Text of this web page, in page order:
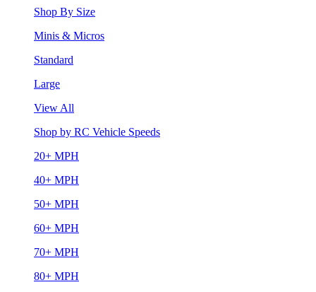
Shop By Size
Minis & Micros
Standard
Large
View All
Shop by RC Vehicle Speeds
20+ MPH
40+ MPH
50+ MPH
60+ MPH
70+ MPH
80+ MPH